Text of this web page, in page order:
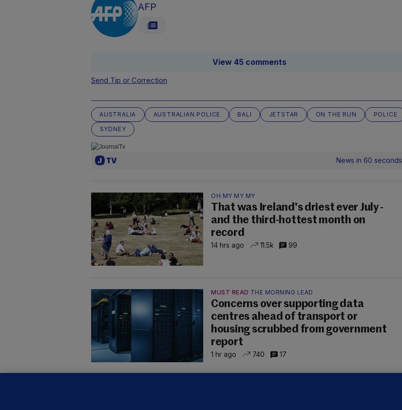
AFP
View 45 comments
Send Tip or Correction
AUSTRALIA AUSTRALIAN POLICE BALI JETSTAR ON THE RUN
POLICE
SYDNEY
News in 60 seconds
OH MY MY MY
That was Ireland's driest ever July -
and the third-hottest month on
record
14 hrs ago 11.5k 99
MUST READ THE MORNING LEAD
Concerns over supporting data
centres ahead of transport or
housing scrubbed from government
report
1 hr ago 740 17